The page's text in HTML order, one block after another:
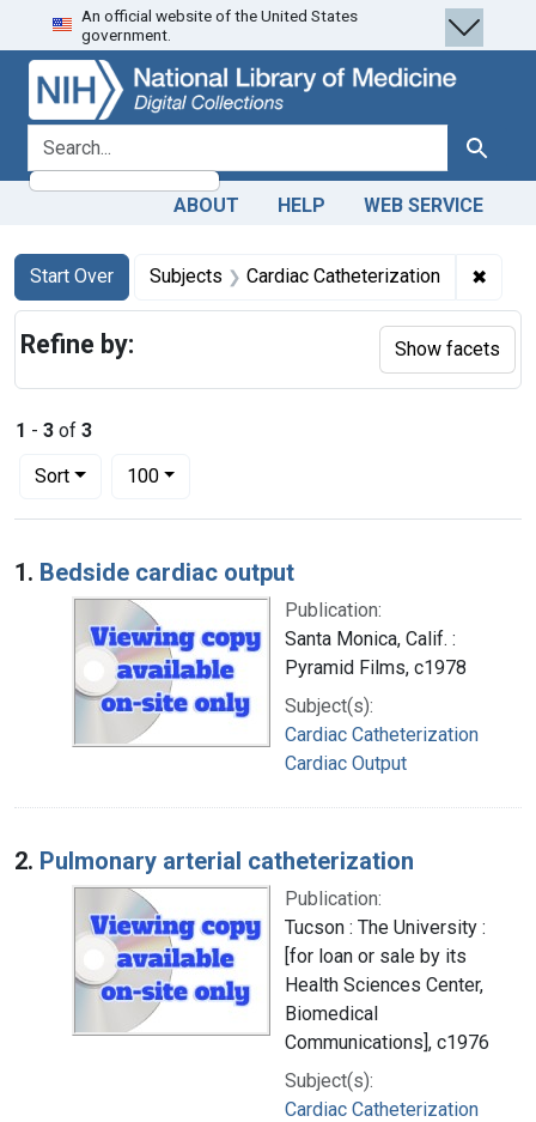
Skip
to
search
Skip to
main
content
Skip
to
first
result
An official website of the United States
government.
search for Search
ABOUT HELP WEB SERVICE
Search
Search Constraints
Start Over
You searched for:Subjects Cardiac Catheterization ✖
1 - 3 of 3
Sort
Number of results to display per page
100per page
Search Results
1. Bedside cardiac output
Publication:
Santa Monica, Calif. :
Pyramid Films, c1978
Subject(s):
Cardiac Catheterization
Cardiac Output
2. Pulmonary arterial catheterization
Publication:
Tucson : The University :
[for loan or sale by its
Health Sciences Center,
Biomedical
Communications], c1976
Subject(s):
Cardiac Catheterization
Refine by: Show facets